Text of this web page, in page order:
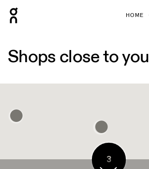
HOME
Shops close to you
3